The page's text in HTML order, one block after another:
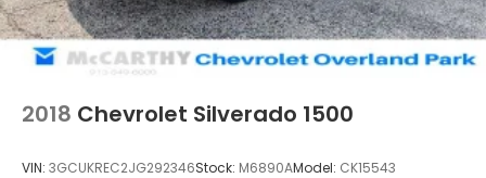
2018 Chevrolet Silverado 1500
VIN: 3GCUKREC2JG292346Stock: M6890AModel: CK15543